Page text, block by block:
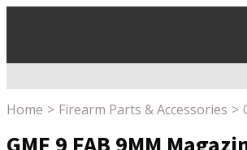
Home Firearm Parts & Accessories